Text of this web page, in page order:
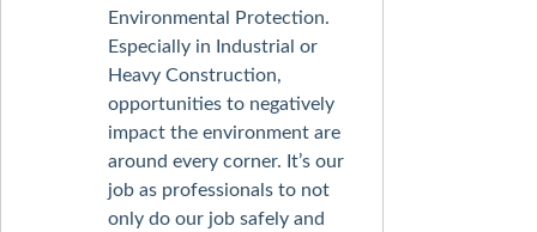
Environmental Protection.
Especially in Industrial or
Heavy Construction,
opportunities to negatively
impact the environment are
around every corner. It’s our
job as professionals to not
only do our job safely and